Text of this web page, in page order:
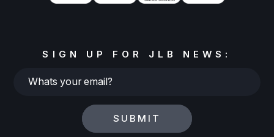
SIGN UP FOR JLB NEWS:
Whats
SUBMIT